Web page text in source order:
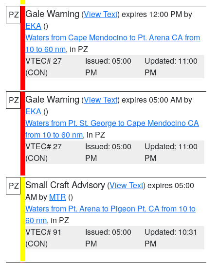
PZ Gale Warning (View Text) expires 12:00 PM by
EKA ()
Waters from Cape Mendocino to Pt. Arena CA from
10 to 60 nm, in PZ
VTEC# 27
(CON)
Issued: 05:00
PM
Updated: 11:00
PM
PZ Gale Warning (View Text) expires 05:00 AM by
EKA ()
Waters from Pt. St. George to Cape Mendocino CA
from 10 to 60 nm, in PZ
VTEC# 27
(CON)
Issued: 05:00
PM
Updated: 11:00
PM
PZ Small Craft Advisory (View Text) expires 05:00
AM by MTR ()
Waters from Pt. Arena to Pigeon Pt. CA from 10 to
60 nm, in PZ
VTEC# 91
(CON)
Issued: 05:00
PM
Updated: 10:31
PM